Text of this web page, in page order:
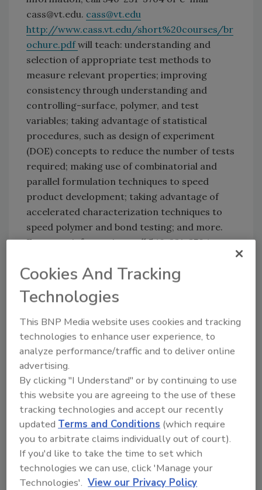
cass@vt.edu. cass@vt.edu
http://www.cass.vt.edu/short%20courses/br
ochure.pdfwill teach: understanding and
selection of appropriate test methods to
measure relevant properties; improving
consistency through understanding and
controlling-surface, polymer, and test
variables; taking advantage of statistical
procedures, such as design of experiment
(DOE) concepts to reduce the number of tests
required; making use of combinatorial and
parallel formulation techniques to speed
product development; taking advantage of
accelerated characterization techniques to
speed polymer and bond testing; and more.
For more information, call 540-231-3704 or e-
cass@vt.edu.
http://www.cass.vt.edu/short%20courses/br
Share This Story
Cookies And Tracking
Technologies
This BNP Media website uses cookies and tracking
technologies to enhance user experience, to
analyze performance/traffic and to deliver online
advertising.
By clicking "I Understand" or by continuing to use
this website you are agreeing to the use of these
tracking technologies and accept our recently
updatedTerms and Conditions (which require
you to arbitrate claims individually out of court).
If you'd like to take the time to set which
technologies we can use, click 'Manage your
Technologies'. View our Privacy Policy